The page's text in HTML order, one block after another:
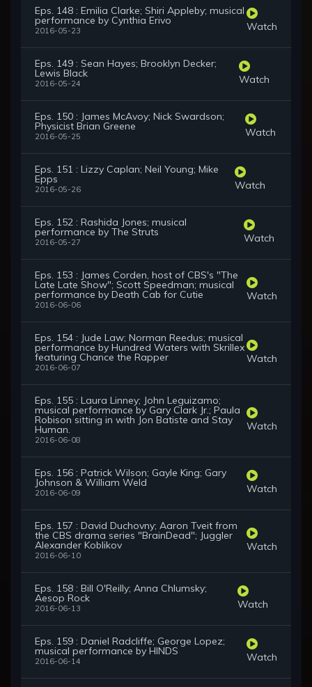
Eps. 148 : Emilia Clarke; Shiri Appleby; musical
performance by Cynthia Erivo
2016-05-23 Watch
Eps. 149 : Sean Hayes; Brooklyn Decker;
Lewis Black
2016-05-24 Watch
Eps. 150 : James McAvoy; Nick Swardson;
Physicist Brian Greene
2016-05-25 Watch
Eps. 151 : Lizzy Caplan; Neil Young; Mike
Epps
2016-05-26 Watch
Eps. 152 : Rashida Jones; musical
performance by The Struts
2016-05-27 Watch
Eps. 153 : James Corden, host of CBS's "The
Late Late Show"; Scott Speedman; musical
performance by Death Cab for Cutie
2016-06-06
Watch
Eps. 154 : Jude Law; Norman Reedus; musical
performance by Hundred Waters with Skrillex
featuring Chance the Rapper
2016-06-07
Watch
Eps. 155 : Laura Linney; John Leguizamo;
musical performance by Gary Clark Jr.; Paula
Robison sitting in with Jon Batiste and Stay
Human.
2016-06-08
Watch
Eps. 156 : Patrick Wilson; Gayle King; Gary
Johnson & William Weld
2016-06-09 Watch
Eps. 157 : David Duchovny; Aaron Tveit from
the CBS drama series "BrainDead"; Juggler
Alexander Koblikov
2016-06-10
Watch
Eps. 158 : Bill O'Reilly; Anna Chlumsky;
Aesop Rock
2016-06-13 Watch
Eps. 159 : Daniel Radcliffe; George Lopez;
musical performance by HINDS
2016-06-14 Watch